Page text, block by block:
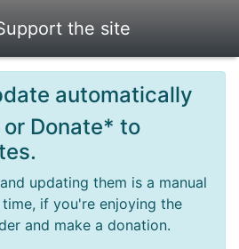
the site
automatically
Donate* to
updating them is a manual
if you're enjoying the
and make a donation.